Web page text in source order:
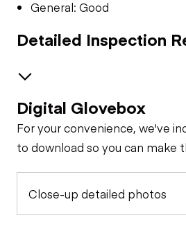
General: Good
Detailed Inspection
GENERAL CONDITION
Machine Starts and
is Operable
Visible Oil Leaks
GENERAL APPEARANCE
Bumper
SAFETY ITEMS
Back Up Alarm
OPERATOR STATION
Digital Glovebox
For your convenience, we've
to download so you can make
Close-up detailed photos